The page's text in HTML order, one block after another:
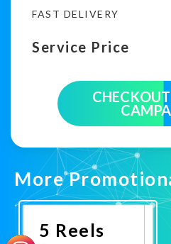
FAST DELIVERY
Service Price
More
5 Reels